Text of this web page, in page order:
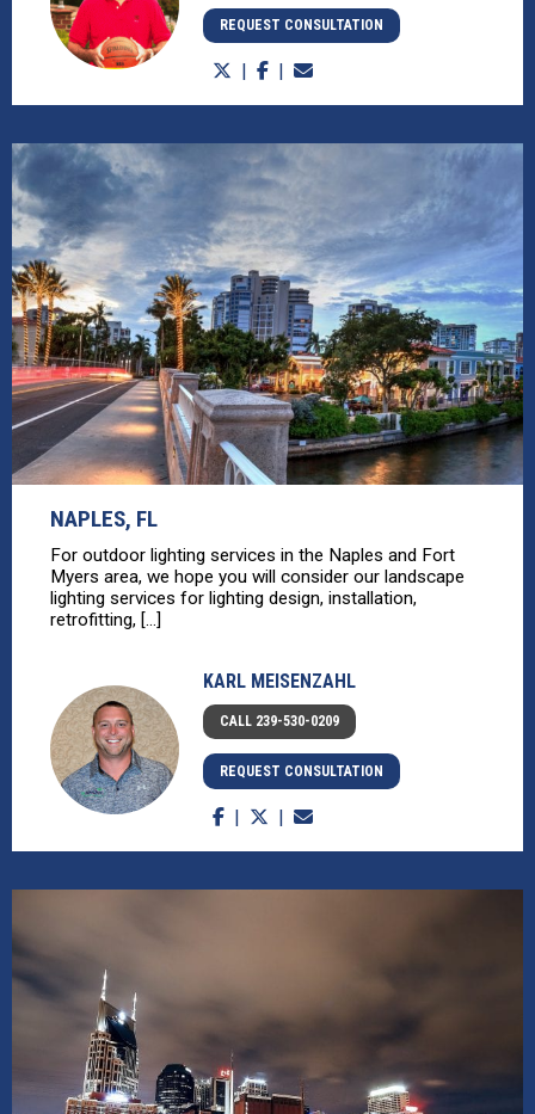
REQUEST CONSULTATION
NAPLES, FL
For outdoor lighting services in the Naples and Fort
Myers area, we hope you will consider our landscape
lighting services for lighting design, installation,
retrofitting, [...]
KARL MEISENZAHL
CALL 239-530-0209
REQUEST CONSULTATION